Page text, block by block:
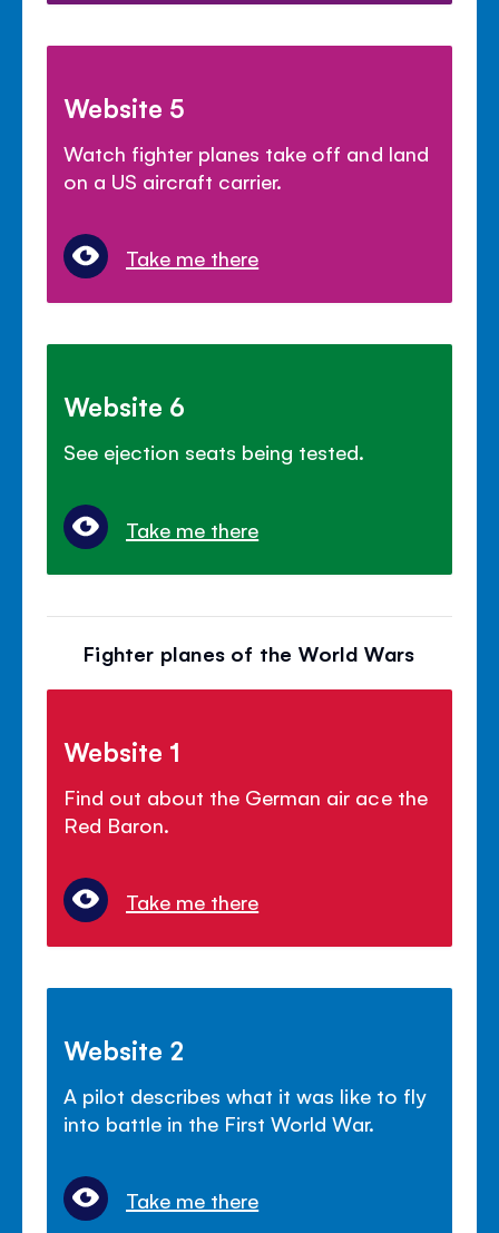
Website 5
Watch fighter planes take off and land
on a US aircraft carrier.
Take me there
Website 6
See ejection seats being tested.
Take me there
Fighter planes of the World Wars
Website 1
Find out about the German air ace the
Red Baron.
Take me there
Website 2
A pilot describes what it was like to fly
into battle in the First World War.
Take me there